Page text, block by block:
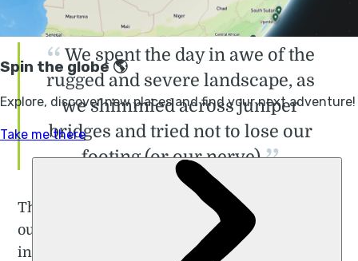
in the coming days.
We spent the day in awe of the
rugged and severe landscape, as
we shimmied across juniper
bridges and tried not to lose our
footing (or our nerve).
The contrast of the hostile rock faces jutting
out against the turquoise sea simultaneously
inspired wonder and apprehension for our